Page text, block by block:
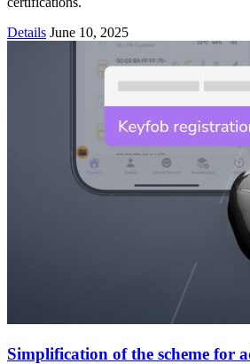
Details June 10, 2025
Simplification of the scheme for